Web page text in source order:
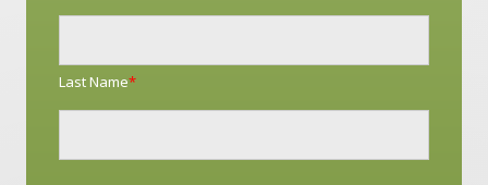
Last Name*